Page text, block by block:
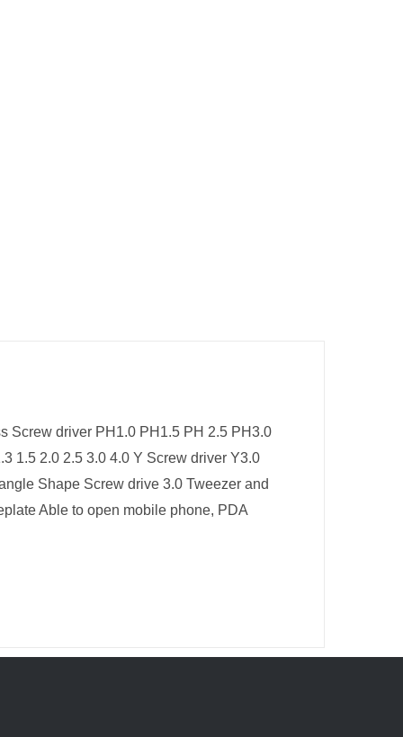
Screw driver PH1.0 PH1.5 PH 2.5 PH3.0
1.5 2.0 2.5 3.0 4.0 Y Screw driver Y3.0
Shape Screw drive 3.0 Tweezer and
Able to open mobile phone, PDA